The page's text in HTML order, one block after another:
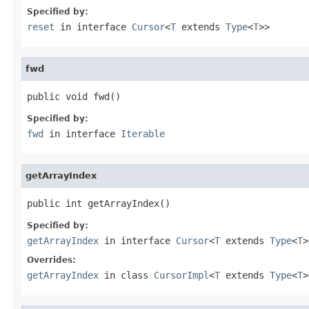
Specified by:
reset in interface Cursor<T extends Type<T>>
fwd
public void fwd()
Specified by:
fwd in interface Iterable
getArrayIndex
public int getArrayIndex()
Specified by:
getArrayIndex in interface Cursor<T extends Type<T
Overrides:
getArrayIndex in class CursorImpl<T extends Type<T